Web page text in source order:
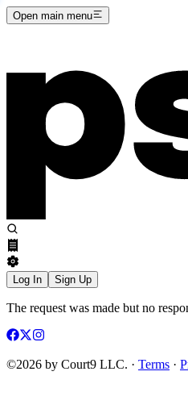
Open main menu
Log In Sign Up
The request was made but no
©2026 by Court9 LLC. · Terms ·